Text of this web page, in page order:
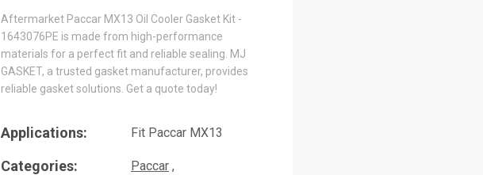
Aftermarket Paccar MX13 Oil Cooler Gasket Kit -
1643076PE is made from high-performance
materials for a perfect fit and reliable sealing. MJ
GASKET, a trusted gasket manufacturer, provides
reliable gasket solutions. Get a quote today!
Applications: Fit Paccar MX13
Categories:
Paccar